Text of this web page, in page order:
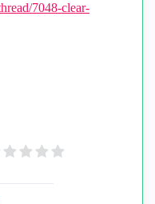
7048-clear-